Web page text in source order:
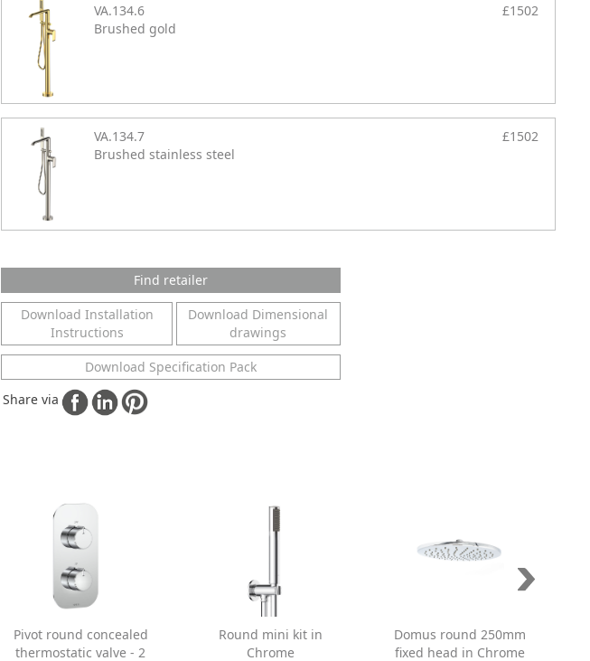
VA.134.6
Brushed gold
£1502
VA.134.7
Brushed stainless steel
£1502
Find retailer
Download Installation
Instructions
Download Dimensional
drawings
Download Specification Pack
Share via
Pivot round concealed
thermostatic valve - 2
Round mini kit in
Chrome
Domus round 250mm
fixed head in Chrome